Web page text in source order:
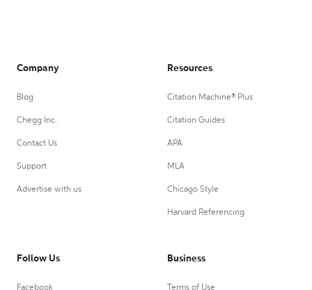
Company
Blog
Chegg Inc.
Contact Us
Support
Advertise with us
Resources
Citation Machine® Plus
Citation Guides
APA
MLA
Chicago Style
Harvard Referencing
Follow Us
Facebook
Business
Terms of Use